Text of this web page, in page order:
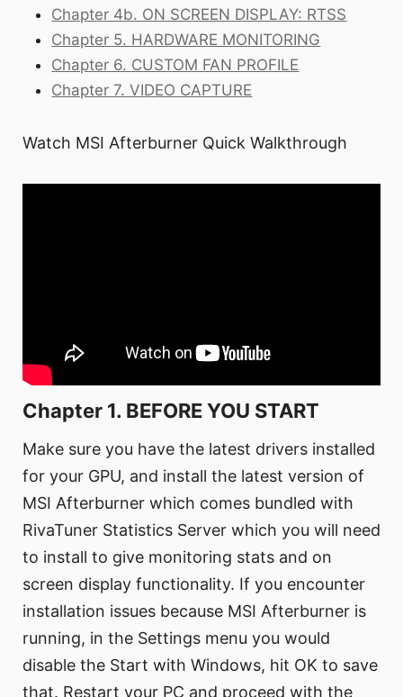
Chapter 4b. ON SCREEN DISPLAY: RTSS
Chapter 5. HARDWARE MONITORING
Chapter 6. CUSTOM FAN PROFILE
Chapter 7. VIDEO CAPTURE
Watch MSI Afterburner Quick Walkthrough
Chapter 1. BEFORE YOU START
Make sure you have the latest drivers installed
for your GPU, and install the latest version of
MSI Afterburner which comes bundled with
RivaTuner Statistics Server which you will need
to install to give monitoring stats and on
screen display functionality. If you encounter
installation issues because MSI Afterburner is
running, in the Settings menu you would
disable the Start with Windows, hit OK to save
that. Restart your PC and proceed with the